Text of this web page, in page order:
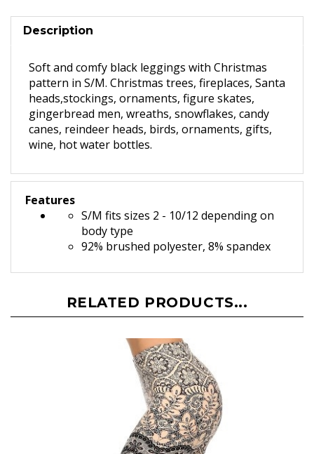
Description
Soft and comfy black leggings with Christmas
pattern in S/M. Christmas trees, fireplaces, Santa
heads,stockings, ornaments, figure skates,
gingerbread men, wreaths, snowflakes, candy
canes, reindeer heads, birds, ornaments, gifts,
wine, hot water bottles.
Features
S/M fits sizes 2 - 10/12 depending on
body type
92% brushed polyester, 8% spandex
RELATED PRODUCTS...